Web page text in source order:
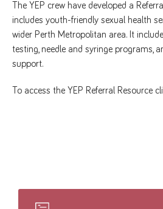
The YEP crew have developed a
includes youth-friendly sexual health
wider Perth Metropolitan area. It
testing, needle and syringe programs,
support.
To access the YEP Referral Resource